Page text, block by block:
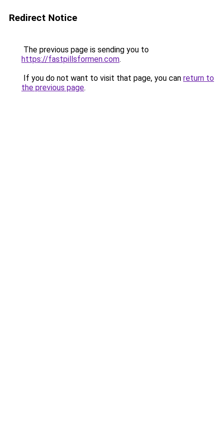
Redirect Notice
The previous page is sending you to
https://fastpillsformen.com.
If you do not want to visit that page, you can return to
the previous page.